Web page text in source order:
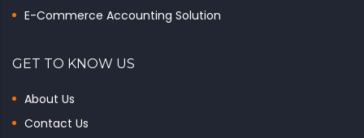
E-Commerce Accounting Solution
GET TO KNOW US
About Us
Contact Us